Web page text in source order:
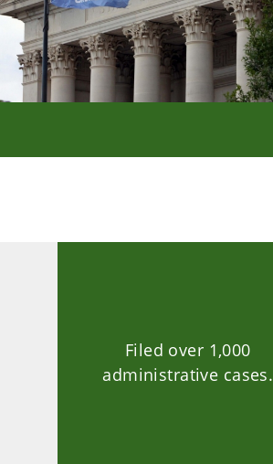
Filed over 1,000
administrative cases.